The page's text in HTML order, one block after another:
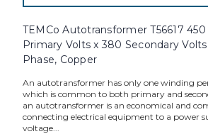
TEMCo Autotransformer T56617
Primary Volts x 380 Secondary
Phase, Copper
An autotransformer has only one winding
which is common to both primary and
an autotransformer is an economical and
connecting electrical equipment to a power
voltage...